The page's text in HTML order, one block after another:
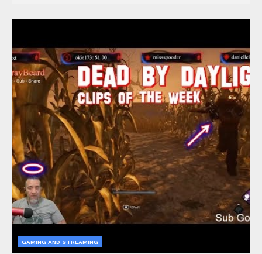
GAMING AND STREAMING